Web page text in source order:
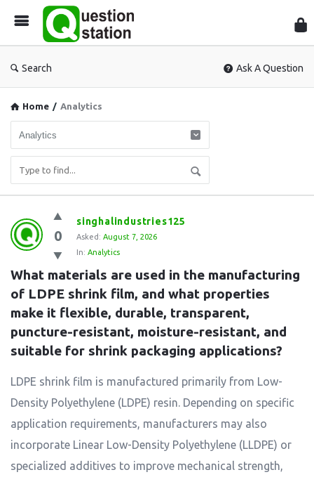
Search Ask A Question
Home / Analytics
Question
Station
Latest
Questions
0
singhalindustries125
Asked: August 7, 2026
In: Analytics
What materials are used in the manufacturing
of LDPE shrink film, and what properties
make it flexible, durable, transparent,
puncture-resistant, moisture-resistant, and
suitable for shrink packaging applications?
LDPE shrink film is manufactured primarily from Low-
Density Polyethylene (LDPE) resin. Depending on specific
application requirements, manufacturers may also
incorporate Linear Low-Density Polyethylene (LLDPE) or
specialized additives to improve mechanical strength,